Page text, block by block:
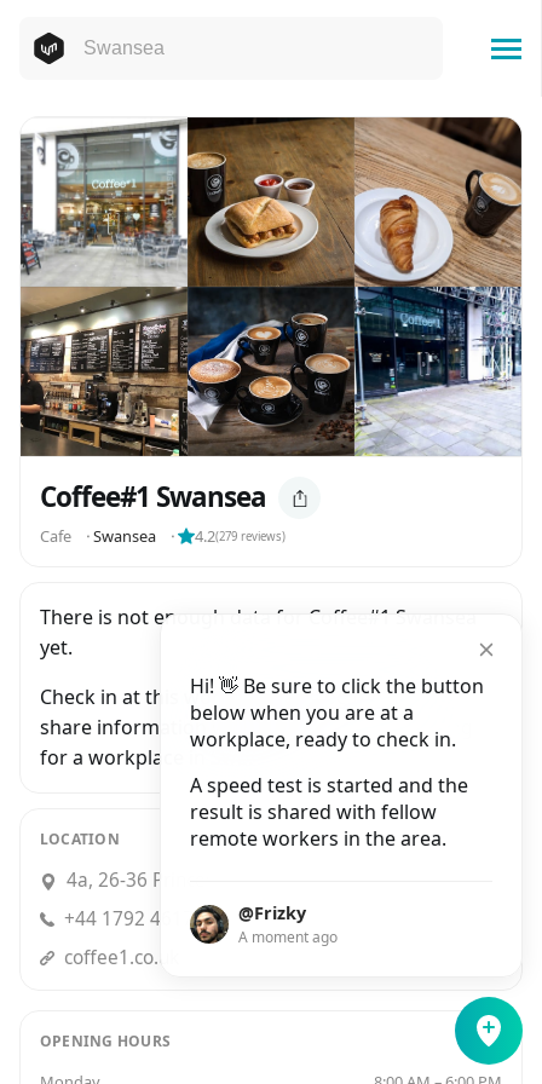
Hi! 👋 Be sure to click the button
below when you are at a
workplace, ready to check in.
A speed test is started and the
result is shared with fellow
remote workers in the area.
@Frizky
A moment ago
Coffee#1 Swansea
Cafe ⬝Swansea ⬝ 4.2(279 reviews)
There is not enough data for Coffee#1 Swansea
yet.
Check in at this workplace and be the first to
share information with people who are looking
for a workplace in Swansea.
LOCATION
4a, 26-36 Princess Way, Swansea
+44 1792 461708
coffee1.co.uk
OPENING HOURS